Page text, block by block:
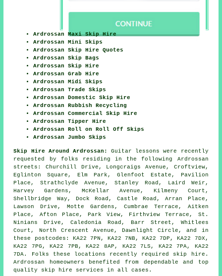
Ardrossan Maxi Skip Hire
Ardrossan Mini Skips
Ardrossan Skip Hire Quotes
Ardrossan Skip Bags
Ardrossan Skip Hire
Ardrossan Grab Hire
Ardrossan Midi Skips
Ardrossan Trade Skips
Ardrossan Domestic Skip Hire
Ardrossan Rubbish Recycling
Ardrossan Commercial Skip Hire
Ardrossan Tipper Hire
Ardrossan Roll on Roll Off Skips
Ardrossan Jumbo Skips
Skip Hire Around Ardrossan:
Guitar lessons were recently
requested by folks residing in the following Ardrossan
streets: Churchill Drive, Longcraigs Avenue, Croftview,
Eglinton Square, Elm Park, Glenfoot Estate, Pavilion
Place, Strathclyde Avenue, Stanley Road, Laird Weir,
Harvey Gardens, McKellar Avenue, Kilmeny Court,
Shellbridge Way, Dock Road, Castle Road, Arran Place,
Lawson Drive, Motte Gardens, Cumbrae Terrace, Aitken
Place, Afton Place, Park View, Firthview Terrace, St.
Ninians Drive, Caledonia Road, Barr Street, Whitlees
Court, North Crescent Avenue, Dawnlight Circle, and in
these postcodes: KA22 7PN, KA22 7NB, KA22 7DP, KA22 7DX,
KA22 7PG, KA22 7PB, KA22 8AP, KA22 7LS, KA22 7PA, KA22
7DA. Folks these locations recently required skip hire.
Ardrossan homeowners benefited from dependable and top
quality skip hire services in all cases.